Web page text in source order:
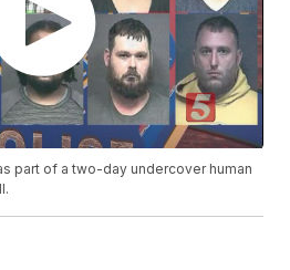
part of a two-day undercover human